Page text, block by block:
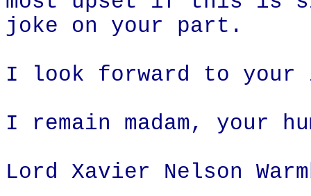
joke on your part.
I look forward to your
I remain madam, your
Lord Xavier Nelson